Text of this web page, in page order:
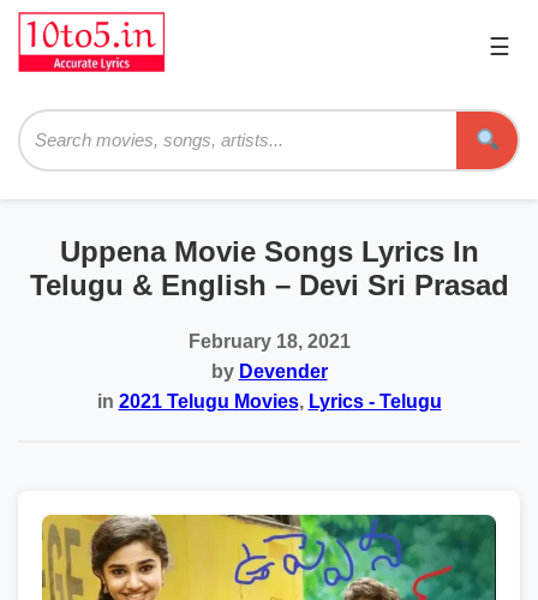
☰
Uppena Movie Songs Lyrics In
Telugu & English – Devi Sri Prasad
February 18, 2021
by Devender
in 2021 Telugu Movies, Lyrics - Telugu